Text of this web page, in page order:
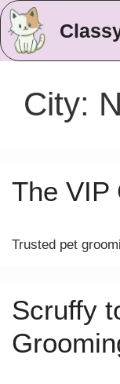
City:
The VIP
Trusted pet
Scruffy